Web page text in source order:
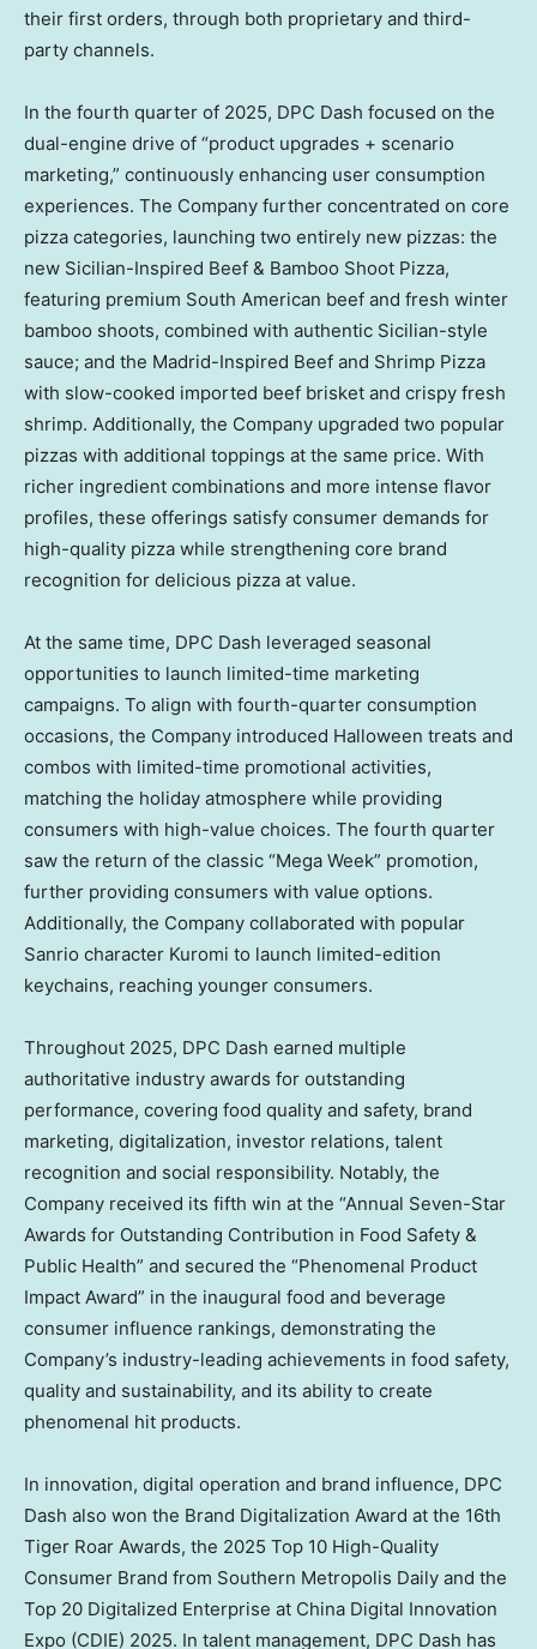
their first orders, through both proprietary and third-
party channels.
In the fourth quarter of 2025, DPC Dash focused on the
dual-engine drive of “product upgrades + scenario
marketing,” continuously enhancing user consumption
experiences. The Company further concentrated on core
pizza categories, launching two entirely new pizzas: the
new Sicilian-Inspired Beef & Bamboo Shoot Pizza,
featuring premium South American beef and fresh winter
bamboo shoots, combined with authentic Sicilian-style
sauce; and the Madrid-Inspired Beef and Shrimp Pizza
with slow-cooked imported beef brisket and crispy fresh
shrimp. Additionally, the Company upgraded two popular
pizzas with additional toppings at the same price. With
richer ingredient combinations and more intense flavor
profiles, these offerings satisfy consumer demands for
high-quality pizza while strengthening core brand
recognition for delicious pizza at value.
At the same time, DPC Dash leveraged seasonal
opportunities to launch limited-time marketing
campaigns. To align with fourth-quarter consumption
occasions, the Company introduced Halloween treats and
combos with limited-time promotional activities,
matching the holiday atmosphere while providing
consumers with high-value choices. The fourth quarter
saw the return of the classic “Mega Week” promotion,
further providing consumers with value options.
Additionally, the Company collaborated with popular
Sanrio character Kuromi to launch limited-edition
keychains, reaching younger consumers.
Throughout 2025, DPC Dash earned multiple
authoritative industry awards for outstanding
performance, covering food quality and safety, brand
marketing, digitalization, investor relations, talent
recognition and social responsibility. Notably, the
Company received its fifth win at the “Annual Seven-Star
Awards for Outstanding Contribution in Food Safety &
Public Health” and secured the “Phenomenal Product
Impact Award” in the inaugural food and beverage
consumer influence rankings, demonstrating the
Company’s industry-leading achievements in food safety,
quality and sustainability, and its ability to create
phenomenal hit products.
In innovation, digital operation and brand influence, DPC
Dash also won the Brand Digitalization Award at the 16th
Tiger Roar Awards, the 2025 Top 10 High-Quality
Consumer Brand from Southern Metropolis Daily and the
Top 20 Digitalized Enterprise at China Digital Innovation
Expo (CDIE) 2025. In talent management, DPC Dash has